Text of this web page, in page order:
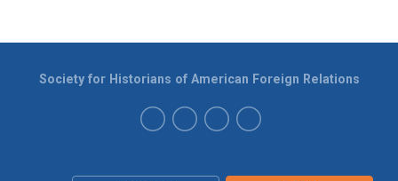
Society for Historians of American Foreign Relations